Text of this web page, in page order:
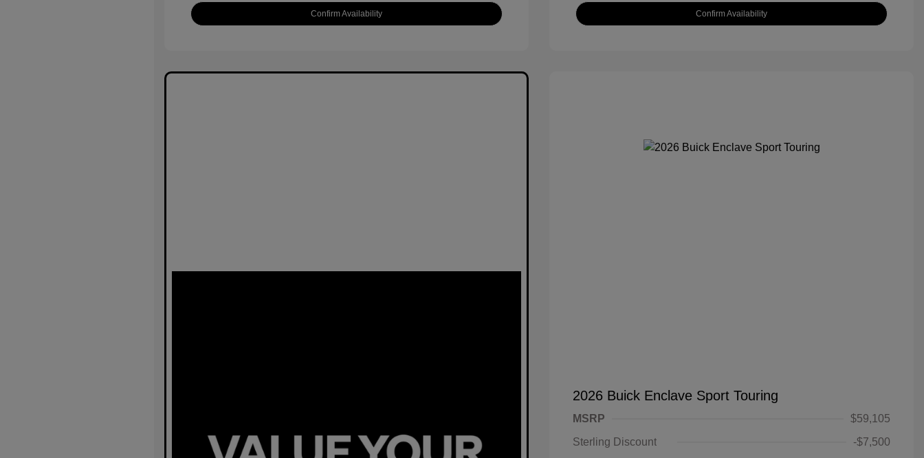
Confirm Availability Confirm Availability
2026 Buick Enclave Sport Touring
MSRP
$59,105
Sterling Discount
-$7,500